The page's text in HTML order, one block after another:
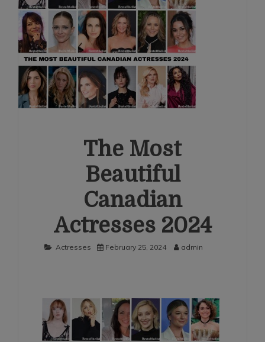
The Most
Beautiful
Canadian
Actresses 2024
Actresses February 25, 2024 admin